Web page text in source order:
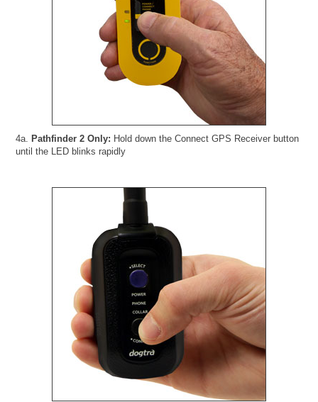
4a.Pathfinder 2 Only: Hold down the Connect GPS Receiver button
until the LED blinks rapidly